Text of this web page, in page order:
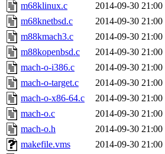
m68klinux.c
2014-09-30 21:00
m68knetbsd.c
2014-09-30 21:00
m88kmach3.c
2014-09-30 21:00
m88kopenbsd.c
2014-09-30 21:00
mach-o-i386.c
2014-09-30 21:00
mach-o-target.c
2014-09-30 21:00
mach-o-x86-64.c
2014-09-30 21:00
mach-o.c
2014-09-30 21:00
mach-o.h
2014-09-30 21:00
makefile.vms
2014-09-30 21:00